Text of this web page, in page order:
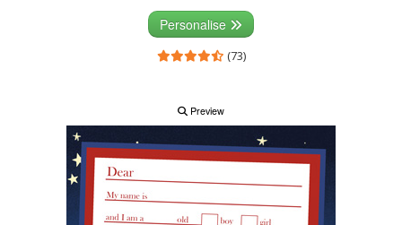
Personalise
(73)
Preview